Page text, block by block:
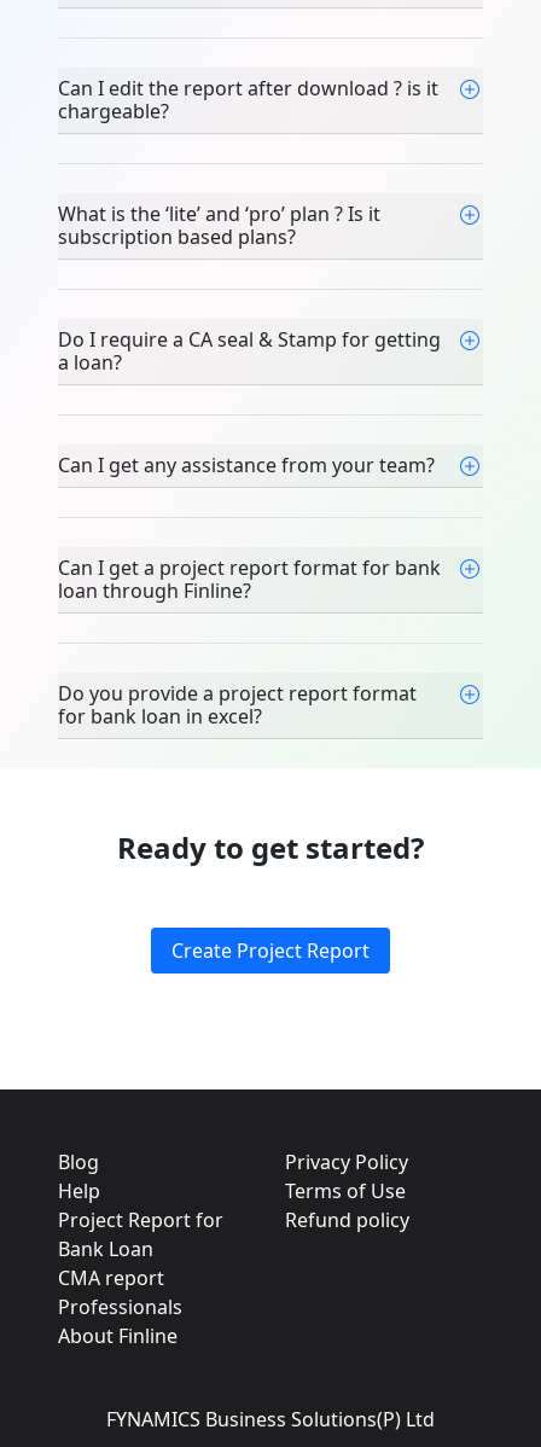
Can I edit the report after download ? is it
chargeable?
What is the ‘lite’ and ‘pro’ plan ? Is it
subscription based plans?
Do I require a CA seal & Stamp for getting
a loan?
Can I get any assistance from your team?
Can I get a project report format for bank
loan through Finline?
Do you provide a project report format
for bank loan in excel?
Ready to get started?
Create Project Report
Blog
Help
Project Report for
Bank Loan
CMA report
Professionals
About Finline
Privacy Policy
Terms of Use
Refund policy
FYNAMICS Business Solutions(P) Ltd